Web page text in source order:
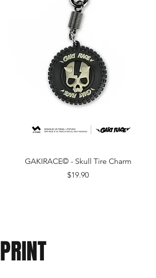
GAKIRACE© - Skull Tire Charm
Price
$19.90
PRINT